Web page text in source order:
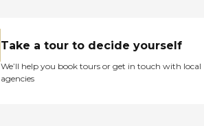
Take a tour to decide yourself
We’ll help you book tours or get in touch with local
agencies